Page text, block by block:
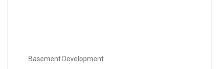
Basement Development